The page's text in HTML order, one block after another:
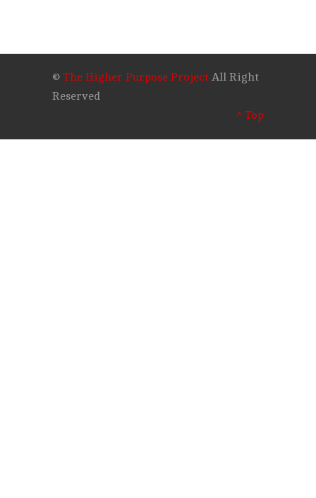
© The Higher Purpose Project All Right
Reserved
^ Top